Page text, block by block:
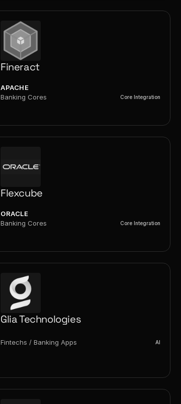
Fineract
APACHE
Banking Cores
Core Integration
Flexcube
ORACLE
Banking Cores
Core Integration
Glia Technologies
Fintechs / Banking Apps AI